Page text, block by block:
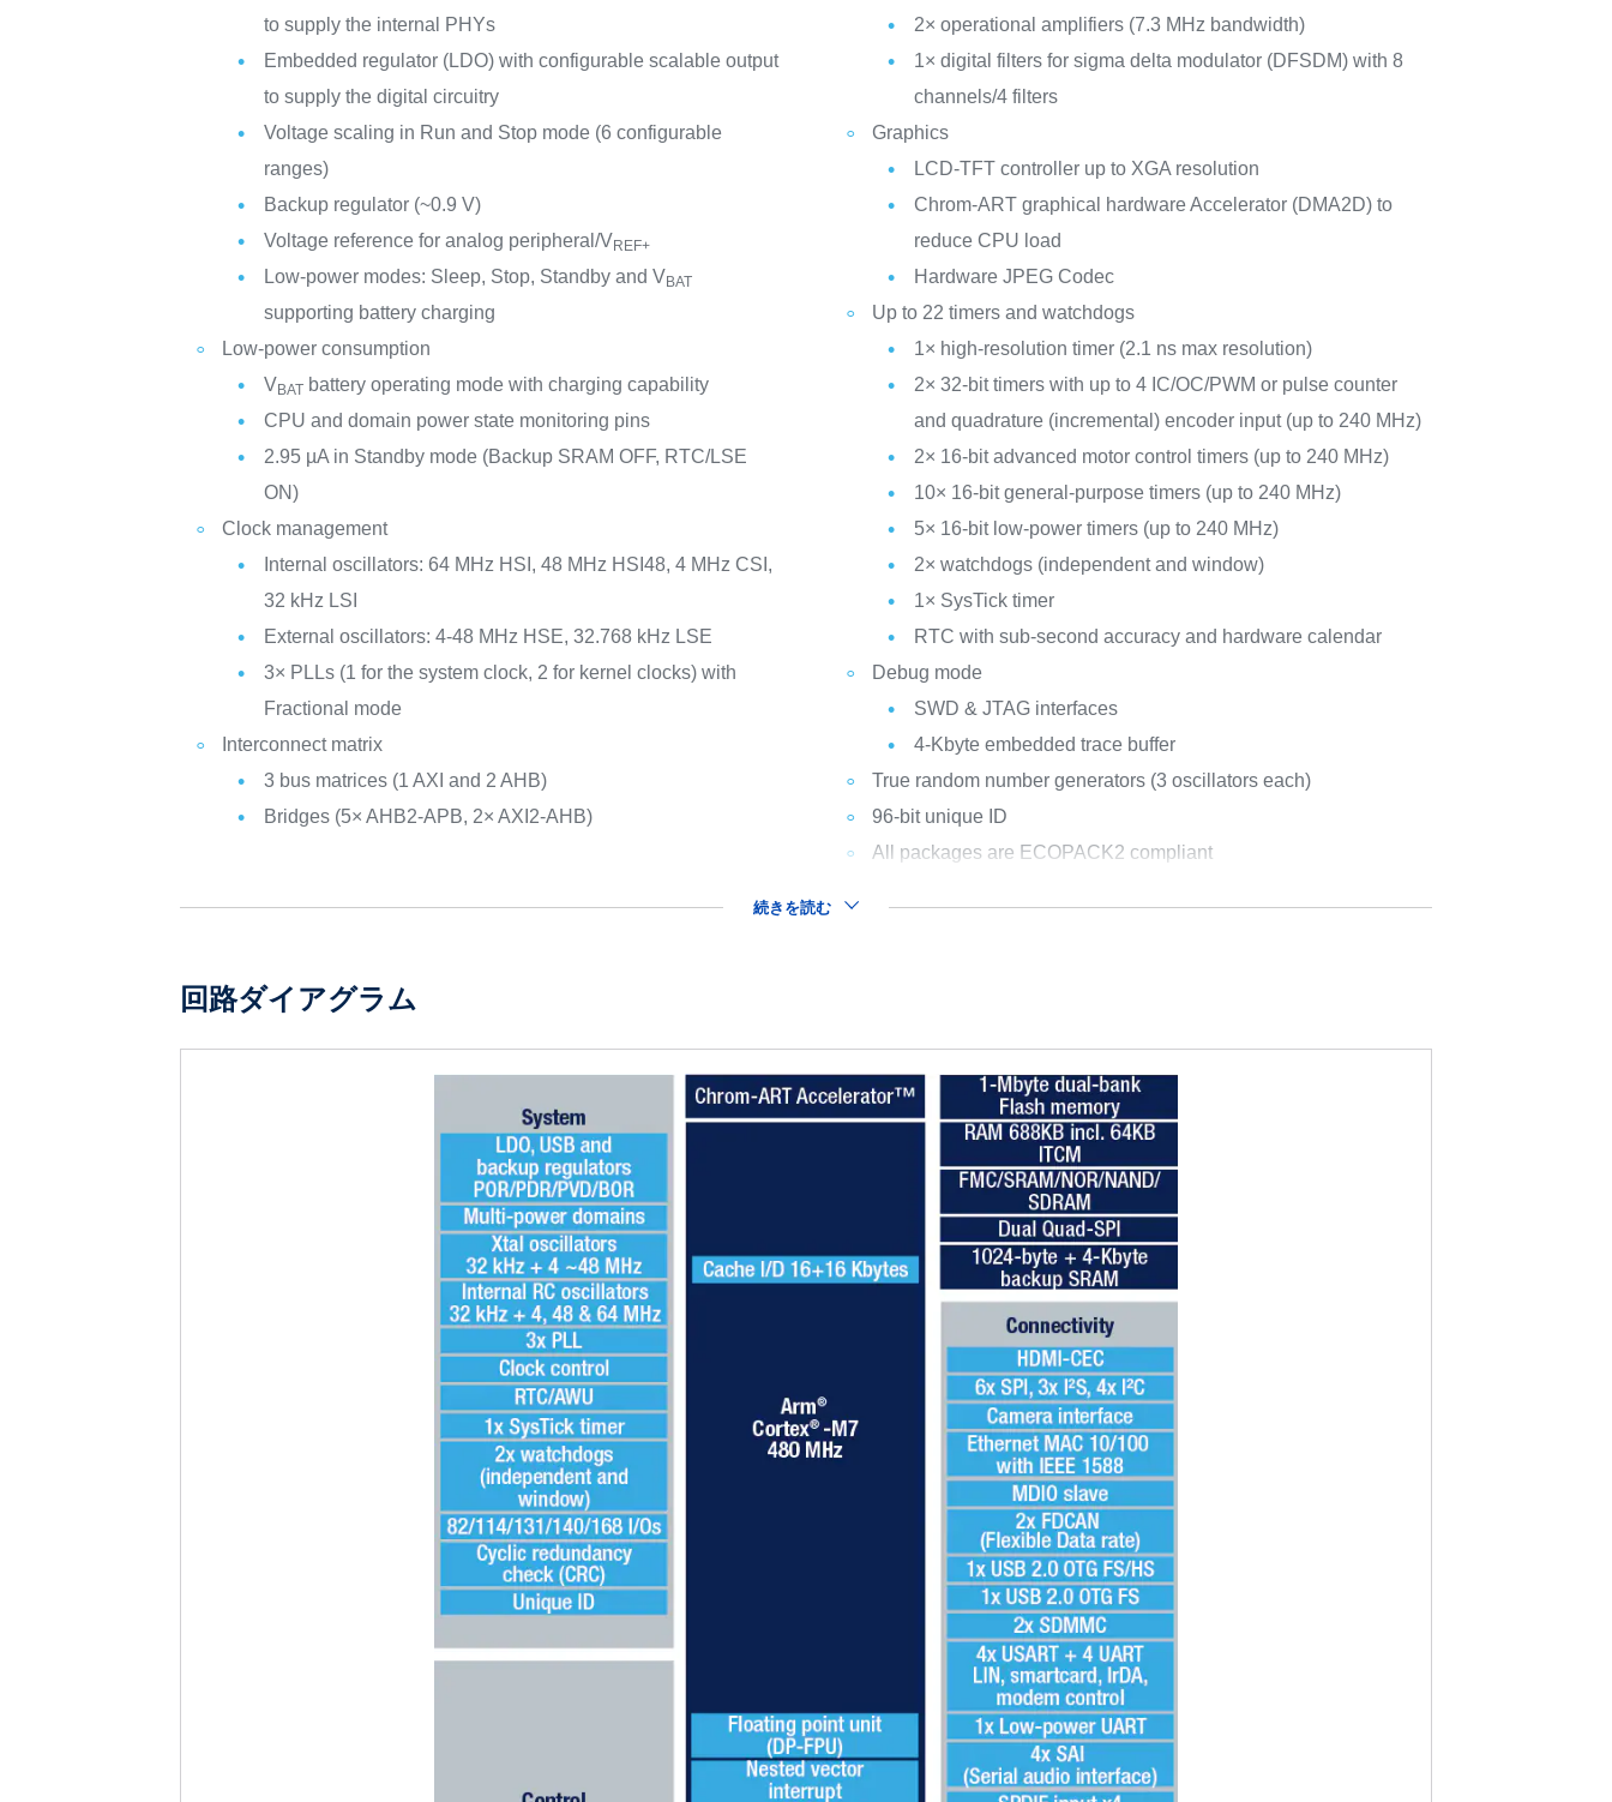
to supply the internal PHYs
Embedded regulator (LDO) with configurable scalable output
to supply the digital circuitry
Voltage scaling in Run and Stop mode (6 configurable
ranges)
Backup regulator (~0.9 V)
Voltage reference for analog peripheral/VREF+
Low-power modes: Sleep, Stop, Standby and VBAT
supporting battery charging
Low-power consumption
VBAT battery operating mode with charging capability
CPU and domain power state monitoring pins
2.95 µA in Standby mode (Backup SRAM OFF, RTC/LSE
ON)
Clock management
Internal oscillators: 64 MHz HSI, 48 MHz HSI48, 4 MHz CSI,
32 kHz LSI
External oscillators: 4-48 MHz HSE, 32.768 kHz LSE
3× PLLs (1 for the system clock, 2 for kernel clocks) with
Fractional mode
Interconnect matrix
3 bus matrices (1 AXI and 2 AHB)
Bridges (5× AHB2-APB, 2× AXI2-AHB)
2× operational amplifiers (7.3 MHz bandwidth)
1× digital filters for sigma delta modulator (DFSDM) with 8
channels/4 filters
Graphics
LCD-TFT controller up to XGA resolution
Chrom-ART graphical hardware Accelerator (DMA2D) to
reduce CPU load
Hardware JPEG Codec
Up to 22 timers and watchdogs
1× high-resolution timer (2.1 ns max resolution)
2× 32-bit timers with up to 4 IC/OC/PWM or pulse counter
and quadrature (incremental) encoder input (up to 240 MHz)
2× 16-bit advanced motor control timers (up to 240 MHz)
10× 16-bit general-purpose timers (up to 240 MHz)
5× 16-bit low-power timers (up to 240 MHz)
2× watchdogs (independent and window)
1× SysTick timer
RTC with sub-second accuracy and hardware calendar
Debug mode
SWD & JTAG interfaces
4-Kbyte embedded trace buffer
True random number generators (3 oscillators each)
96-bit unique ID
All packages are ECOPACK2 compliant
続きを読む
回路ダイアグラム